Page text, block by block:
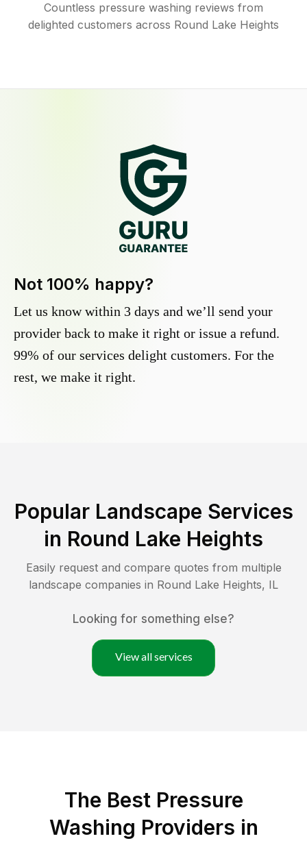
Countless pressure washing reviews from
delighted customers across Round Lake Heights
Not 100% happy?
Let us know within 3 days and we’ll send your
provider back to make it right or issue a refund.
99% of our services delight customers. For the
rest, we make it right.
Popular Landscape Services
in Round Lake Heights
Easily request and compare quotes from multiple
landscape companies in Round Lake Heights, IL
Looking for something else?
View all services
The Best Pressure
Washing Providers in